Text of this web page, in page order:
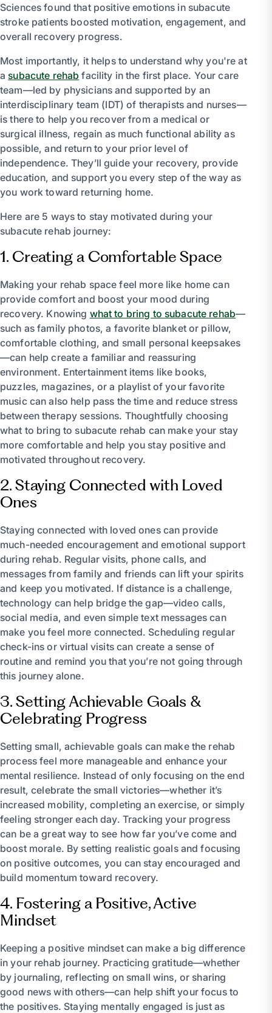
Sciences found that positive emotions in subacute
stroke patients boosted motivation, engagement, and
overall recovery progress.
Most importantly, it helps to understand why you're at
a subacute rehab facility in the first place. Your care
team—led by physicians and supported by an
interdisciplinary team (IDT) of therapists and nurses—
is there to help you recover from a medical or
surgical illness, regain as much functional ability as
possible, and return to your prior level of
independence. They’ll guide your recovery, provide
education, and support you every step of the way as
you work toward returning home.
Here are 5 ways to stay motivated during your
subacute rehab journey:
1. Creating a Comfortable Space
Making your rehab space feel more like home can
provide comfort and boost your mood during
recovery. Knowing what to bring to subacute rehab—
such as family photos, a favorite blanket or pillow,
comfortable clothing, and small personal keepsakes
—can help create a familiar and reassuring
environment. Entertainment items like books,
puzzles, magazines, or a playlist of your favorite
music can also help pass the time and reduce stress
between therapy sessions. Thoughtfully choosing
what to bring to subacute rehab can make your stay
more comfortable and help you stay positive and
motivated throughout recovery.
2. Staying Connected with Loved
Ones
Staying connected with loved ones can provide
much-needed encouragement and emotional support
during rehab. Regular visits, phone calls, and
messages from family and friends can lift your spirits
and keep you motivated. If distance is a challenge,
technology can help bridge the gap—video calls,
social media, and even simple text messages can
make you feel more connected. Scheduling regular
check-ins or virtual visits can create a sense of
routine and remind you that you’re not going through
this journey alone.
3. Setting Achievable Goals &
Celebrating Progress
Setting small, achievable goals can make the rehab
process feel more manageable and enhance your
mental resilience. Instead of only focusing on the end
result, celebrate the small victories—whether it’s
increased mobility, completing an exercise, or simply
feeling stronger each day. Tracking your progress
can be a great way to see how far you’ve come and
boost morale. By setting realistic goals and focusing
on positive outcomes, you can stay encouraged and
build momentum toward recovery.
4. Fostering a Positive, Active
Mindset
Keeping a positive mindset can make a big difference
in your rehab journey. Practicing gratitude—whether
by journaling, reflecting on small wins, or sharing
good news with others—can help shift your focus to
the positives. Staying mentally engaged is just as